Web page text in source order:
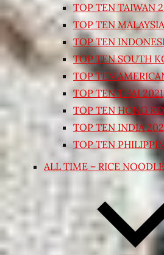
TOP TEN TAIWAN
TOP TEN
TOP TEN
TOP TEN SOUTH
TOP TEN
TOP TEN THAI 2021
TOP TEN HONG
TOP TEN INDIA
TOP TEN
ALL TIME – RICE